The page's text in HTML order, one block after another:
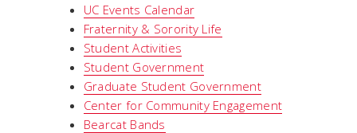
UC Events Calendar
Fraternity & Sorority Life
Student Activities
Student Government
Graduate Student Government
Center for Community Engagement
Bearcat Bands